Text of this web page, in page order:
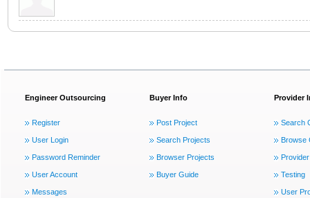
Engineer Outsourcing
Register
User Login
Password Reminder
User Account
Messages
Buyer Info
Post Project
Search Projects
Browser Projects
Buyer Guide
Provider
Search
Browse
Testing
User